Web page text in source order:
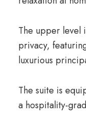
The upper level
privacy,
luxurious
The suite is
a hospitality-